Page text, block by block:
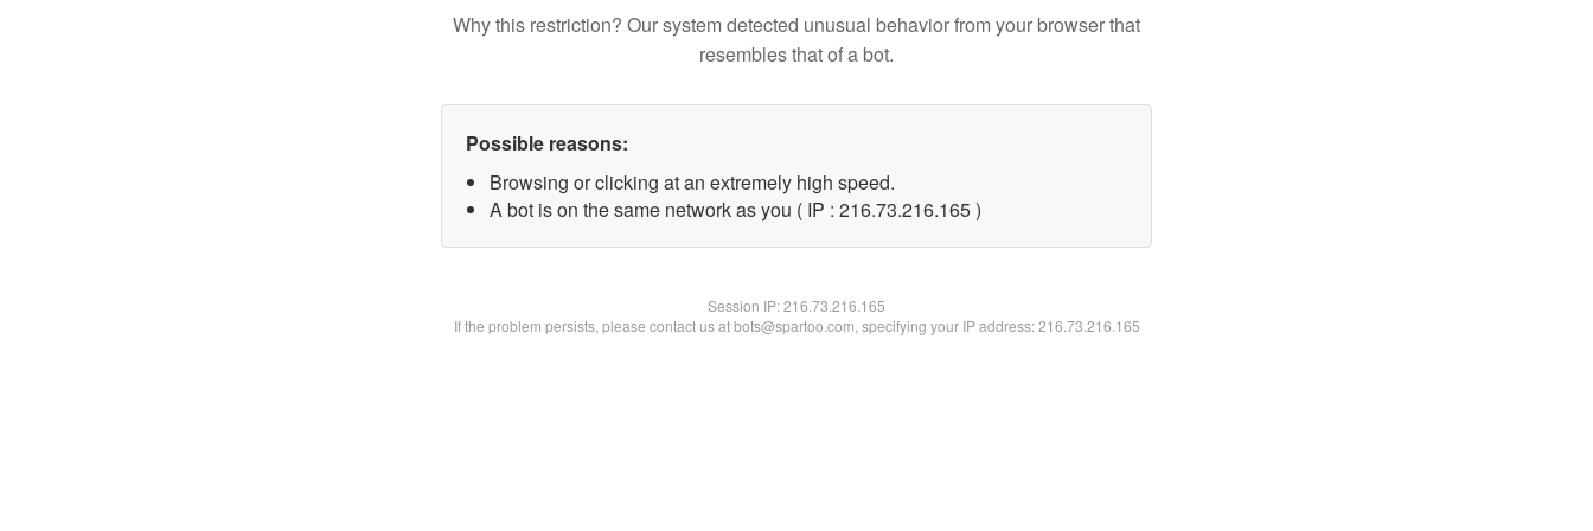
Why this restriction? Our system detected unusual behavior from your browser that
resembles that of a bot.
Possible reasons:
Browsing or clicking at an extremely high speed.
A bot is on the same network as you ( IP : 216.73.216.165 )
Session IP:216.73.216.165
If the problem persists, please contact us at bots@spartoo.com, specifying your IP address: 216.73.216.165